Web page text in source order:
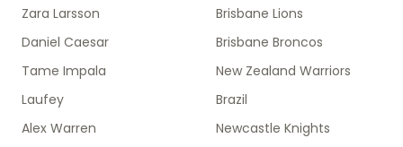
Zara Larsson
Daniel Caesar
Tame Impala
Laufey
Alex Warren
Brisbane Lions
Brisbane Broncos
New Zealand Warriors
Brazil
Newcastle Knights